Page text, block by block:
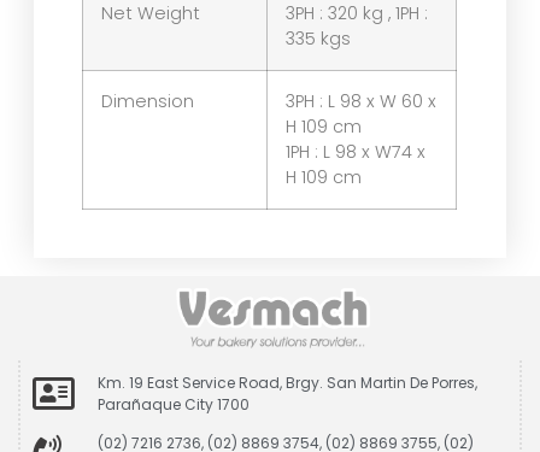
Net Weight
3PH : 320 kg , 1PH :
335 kgs
Dimension
3PH : L 98 x W 60 x
H 109 cm
1PH : L 98 x W74 x
H 109 cm
Km. 19 East Service Road, Brgy. San Martin De Porres,
Parañaque City 1700
(02) 7216 2736, (02) 8869 3754, (02) 8869 3755, (02)